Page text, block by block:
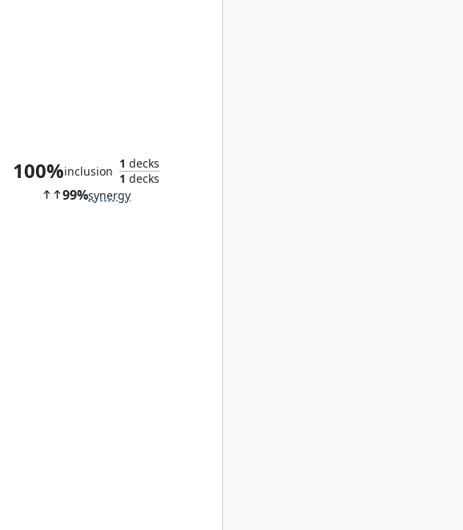
100%inclusion
1 decks
1 decks
99%synergy